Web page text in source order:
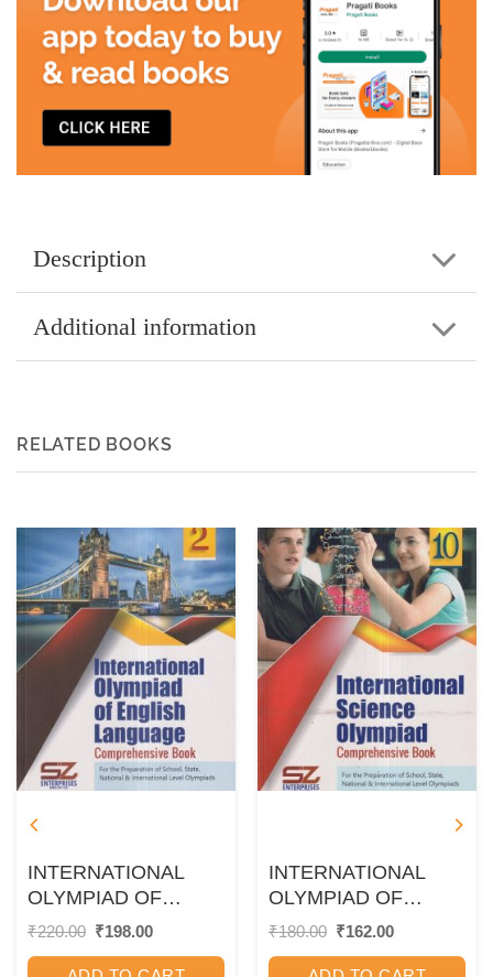
Description
Additional information
RELATED BOOKS
INTERNATIONAL
OLYMPIAD OF
ENGLISH
₹220.00 Original
₹198.00Current
INTERNATIONAL
OLYMPIAD OF
SCIENCE
₹180.00 Original
₹162.00Current